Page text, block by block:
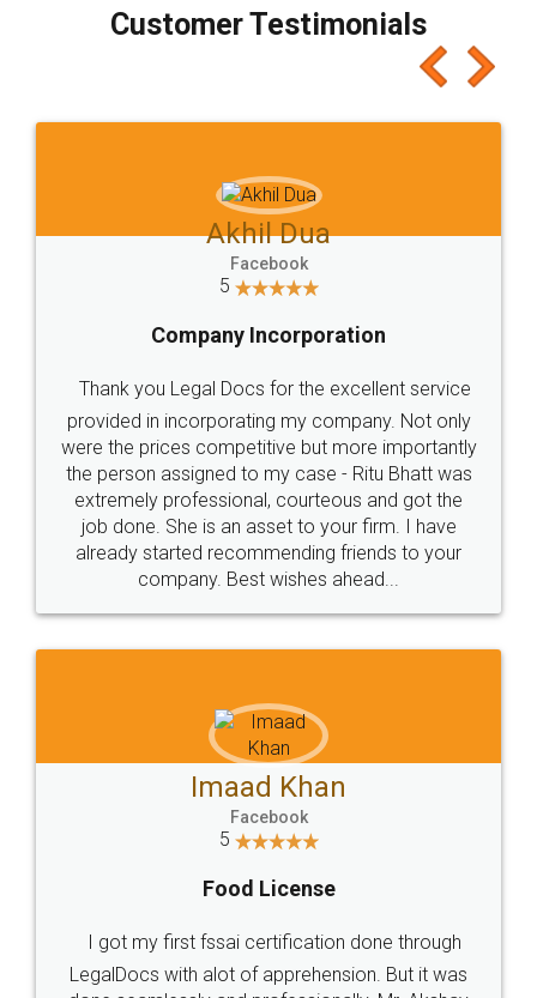
final amt to be paid as well as discount coupons
which I liked alot 😋 I would recommend people
to at least give it a try, you'll like it for sure 👌
Jeet Chaudhari
5
Rental Agreement
Just go for it and register agreement online with
these people... They are very helpful and polite.. i
loved the service by legal docs... Thanks guys... it
made my work on fingertips...Thanks for such
great service
WHY CHOOSE
LEGALDOCS
Industry Experts.
hassle free service.